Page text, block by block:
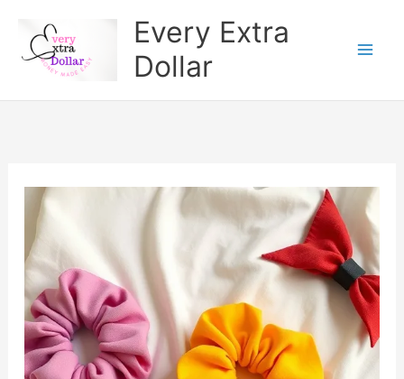
content
Every Extra
Dollar